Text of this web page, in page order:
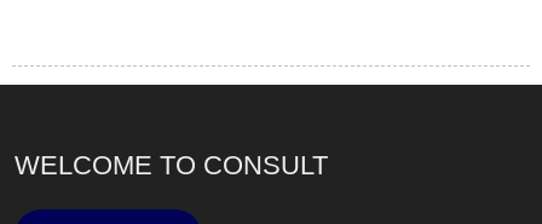
WELCOME TO CONSULT